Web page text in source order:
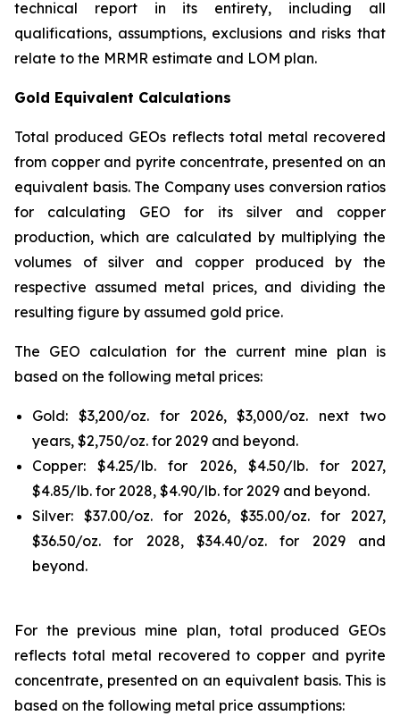
technical report in its entirety, including all
qualifications, assumptions, exclusions and risks that
relate to the MRMR estimate and LOM plan.
Gold Equivalent Calculations
Total produced GEOs reflects total metal recovered
from copper and pyrite concentrate, presented on an
equivalent basis. The Company uses conversion ratios
for calculating GEO for its silver and copper
production, which are calculated by multiplying the
volumes of silver and copper produced by the
respective assumed metal prices, and dividing the
resulting figure by assumed gold price.
The GEO calculation for the current mine plan is
based on the following metal prices:
Gold: $3,200/oz. for 2026, $3,000/oz. next two
years, $2,750/oz. for 2029 and beyond.
Copper: $4.25/lb. for 2026, $4.50/lb. for 2027,
$4.85/lb. for 2028, $4.90/lb. for 2029 and beyond.
Silver: $37.00/oz. for 2026, $35.00/oz. for 2027,
$36.50/oz. for 2028, $34.40/oz. for 2029 and
beyond.
For the previous mine plan, total produced GEOs
reflects total metal recovered to copper and pyrite
concentrate, presented on an equivalent basis. This is
based on the following metal price assumptions: